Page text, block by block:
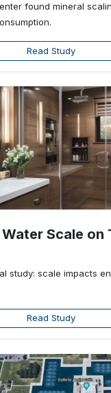
found mineral
Read Study
Scale on
study: scale impacts
Read Study